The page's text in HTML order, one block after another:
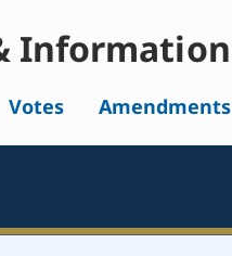
Information
Votes Amendments